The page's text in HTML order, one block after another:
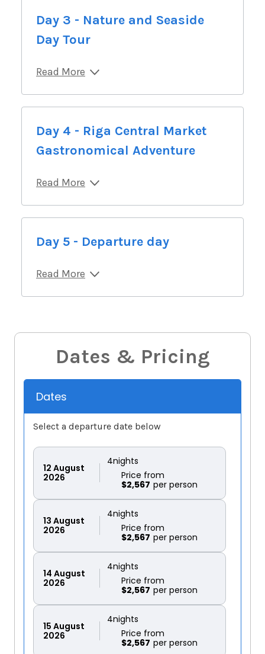
Day 3 - Nature and Seaside
Day Tour
Read More
Day 4 - Riga Central Market
Gastronomical Adventure
Read More
Day 5 - Departure day
Read More
Dates & Pricing
Dates
Select a departure date below
12 August
2026
4nights
$2,567
Price from
13 August
2026
4nights
$2,567
Price from
14 August
2026
4nights
$2,567
Price from
15 August
2026
4nights
$2,567
Price from